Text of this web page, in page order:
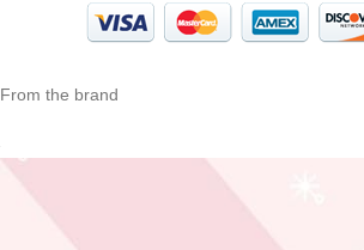
From the brand